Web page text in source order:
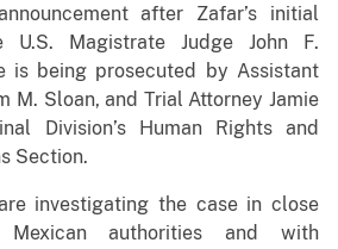
after Zafar’s initial
U.S. Magistrate Judge John F.
is being prosecuted by Assistant
M. Sloan, and Trial Attorney Jamie
Division’s Human Rights and
Section.
investigating the case in close
Mexican authorities and with